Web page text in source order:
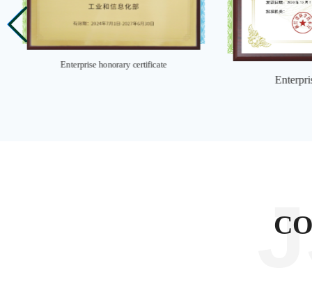
Enterprise honorary certificate